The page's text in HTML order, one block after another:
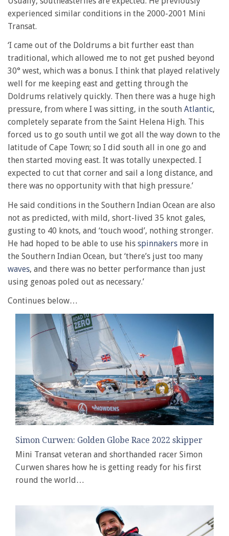
experienced similar conditions in the 2000-2001 Mini
Transat.
‘I came out of the Doldrums a bit further east than
traditional, which allowed me to not get pushed beyond
30° west, which was a bonus. I think that played relatively
well for me keeping east and getting through the
Doldrums relatively quickly. Then there was a huge high
pressure, from where I was sitting, in the south Atlantic,
completely separate from the Saint Helena High. This
forced us to go south until we got all the way down to the
latitude of Cape Town; so I did south all in one go and
then started moving east. It was totally unexpected. I
expected to cut that corner and sail a long distance, and
there was no opportunity with that high pressure.’
He said conditions in the Southern Indian Ocean are also
not as predicted, with mild, short-lived 35 knot gales,
gusting to 40 knots, and ‘touch wood’, nothing stronger.
He had hoped to be able to use his spinnakers more in
the Southern Indian Ocean, but ‘there’s just too many
waves, and there was no better performance than just
using genoas poled out as necessary.’
Continues below…
Simon Curwen: Golden Globe Race 2022 skipper
Mini Transat veteran and shorthanded racer Simon
Curwen shares how he is getting ready for his first
round the world…